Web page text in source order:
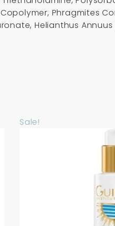
Phragmites
Helianthus
Sale!